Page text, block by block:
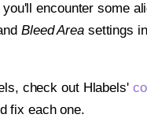
encounter some
Bleed Areasettings
check out Hlabels'
fix each one.